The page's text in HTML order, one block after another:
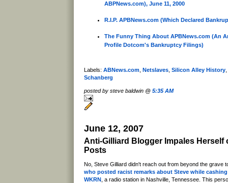
ABPNews.com), June 11, 2000
R.I.P. APBNews.com (Which Declared
The Funny Thing About APBNews.com (An
Profile Dotcom's Bankruptcy Filings)
Labels: ABNews.com Netslaves Silicon Alley History
Schanberg
posted by steve baldwin @ 5:35 AM
June 12, 2007
Anti-Gilliard Blogger Impales Herself
Posts
No, Steve Gilliard didn't reach out from beyond the grave
who posted racist remarks about Steve while
WKRN , a radio station in Nashville, Tennessee. This